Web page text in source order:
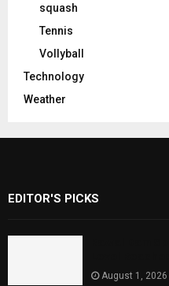
squash
Tennis
Vollyball
Technology
Weather
EDITOR'S PICKS
August 1, 2026